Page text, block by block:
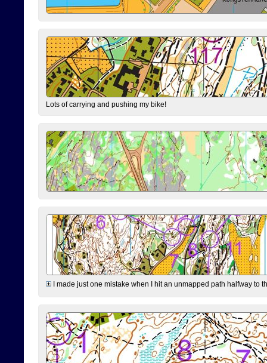
Lots of carrying and pushing my bike!
I made just one mistake when I hit an unmapped path halfway to